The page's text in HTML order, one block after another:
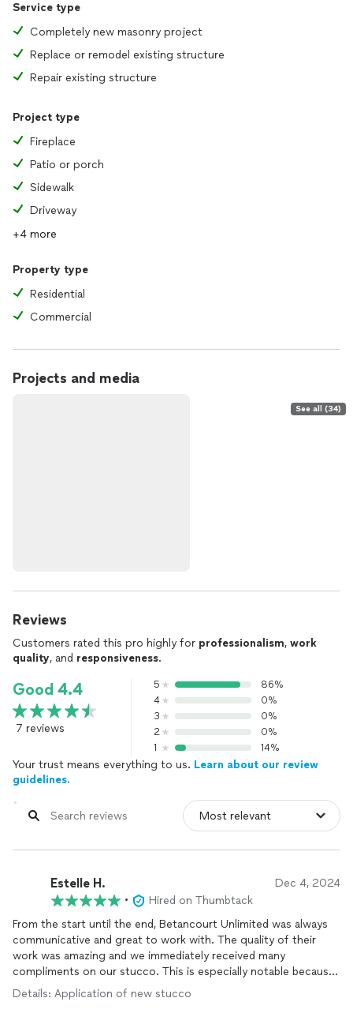
Service type
Completely new masonry project
Replace or remodel existing structure
Repair existing structure
Project type
Fireplace
Patio or porch
Sidewalk
Driveway
+4 more
Property type
Residential
Commercial
Projects and media
See all (34)
Reviews
Customers rated this pro highly for professionalism, work
quality, and responsiveness.
Good 4.4
7 reviews
5
86%
4
0%
3
0%
2
0%
1
14%
Your trust means everything to us. Learn about our review
guidelines.
Estelle H. Dec 4, 2024
•
Hired on Thumbtack
From the start until the end, Betancourt Unlimited was always
communicative and great to work with. The quality of their
work was amazing and we immediately received many
compliments on our stucco. This is especially notable because
we are in a historic area where one of the approved materials is
stucco, so all of the surrounding business owners are very
Details: Application of new stucco